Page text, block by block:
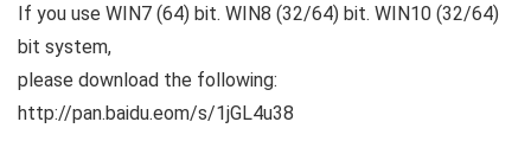
If you use WIN7 (64) bit. WIN8 (32/64) bit. WIN10 (32/64)
bit system,
please download the following:
http://pan.baidu.eom/s/1jGL4u38